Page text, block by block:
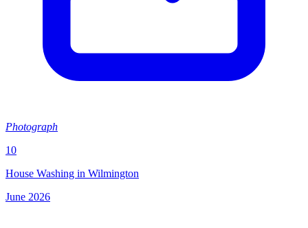
Photograph
10
House Washing in Wilmington
June 2026